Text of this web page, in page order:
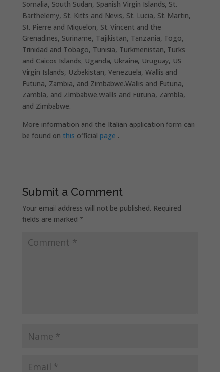
Somalia, South Sudan, Spanish Virgin Islands, St.
Barthelemy, St. Kitts and Nevis, St. Lucia, St. Martin,
St. Pierre and Miquelon, St. Vincent and the
Grenadines, Suriname, Tajikistan, Tanzania, Togo,
Trinidad and Tobago, Tunisia, Turkmenistan, Turks
and Caicos Islands, Uganda, Ukraine, Uruguay, US
Virgin Islands, Uzbekistan, Venezuela, Wallis and
Futuna, Zambia, and Zimbabwe.Wallis and Futuna,
Zambia, and Zimbabwe.Wallis and Futuna, Zambia,
and Zimbabwe.
More information and the Italian application form can
be found on this official page .
Submit a Comment
Your email address will not be published. Required
fields are marked *